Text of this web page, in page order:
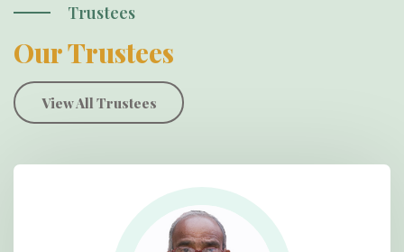
Trustees
Our Trustees
View All Trustees